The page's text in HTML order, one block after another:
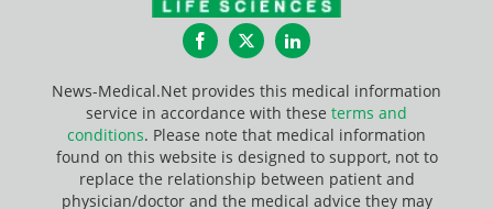
FacebookTwitterLinkedIn
News-Medical.Net provides this medical information
service in accordance with these terms and
conditions. Please note that medical information
found on this website is designed to support, not to
replace the relationship between patient and
physician/doctor and the medical advice they may